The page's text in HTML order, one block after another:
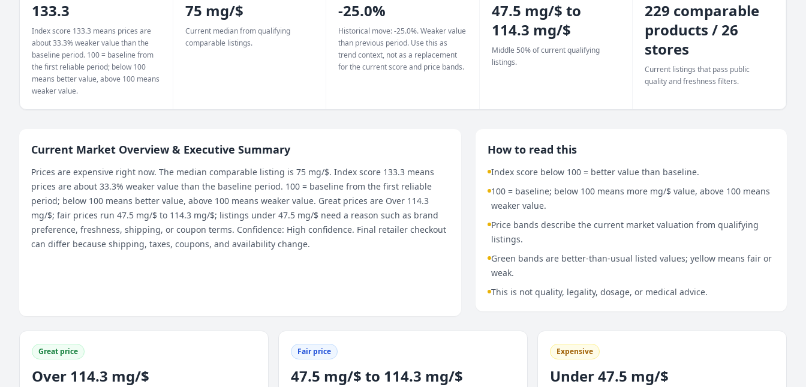
133.3
Index score 133.3 means prices are
about 33.3% weaker value than the
baseline period. 100 = baseline from
the first reliable period; below 100
means better value, above 100 means
weaker value.
75 mg/$
Current median from qualifying
comparable listings.
-25.0%
Historical move: -25.0%. Weaker value
than previous period. Use this as
trend context, not as a replacement
for the current score and price bands.
47.5 mg/$ to
114.3 mg/$
Middle 50% of current qualifying
listings.
229 comparable
products / 26
stores
Current listings that pass public
quality and freshness filters.
Current Market Overview & Executive Summary
Prices are expensive right now. The median comparable listing is 75 mg/$. Index score 133.3 means
prices are about 33.3% weaker value than the baseline period. 100 = baseline from the first reliable
period; below 100 means better value, above 100 means weaker value. Great prices are Over 114.3
mg/$; fair prices run 47.5 mg/$ to 114.3 mg/$; listings under 47.5 mg/$ need a reason such as brand
preference, freshness, shipping, or coupon terms. Confidence: High confidence. Final retailer checkout
can differ because shipping, taxes, coupons, and availability change.
How to read this
Index score below 100 = better value than baseline.
100 = baseline; below 100 means more mg/$ value, above 100 means
weaker value.
Price bands describe the current market valuation from qualifying
listings.
Green bands are better-than-usual listed values; yellow means fair or
weak.
This is not quality, legality, dosage, or medical advice.
Great price
Over 114.3 mg/$
Fair price
47.5 mg/$ to 114.3 mg/$
Expensive
Under 47.5 mg/$